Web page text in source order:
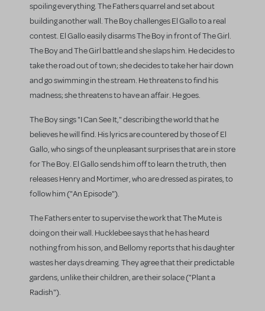
spoiling everything. The Fathers quarrel and set about
building another wall. The Boy challenges El Gallo to a real
contest. El Gallo easily disarms The Boy in front of The Girl.
The Boy and The Girl battle and she slaps him. He decides to
take the road out of town; she decides to take her hair down
and go swimming in the stream. He threatens to find his
madness; she threatens to have an affair. He goes.
The Boy sings "I Can See It," describing the world that he
believes he will find. His lyrics are countered by those of El
Gallo, who sings of the unpleasant surprises that are in store
for The Boy. El Gallo sends him off to learn the truth, then
releases Henry and Mortimer, who are dressed as pirates, to
follow him ("An Episode").
The Fathers enter to supervise the work that The Mute is
doing on their wall. Hucklebee says that he has heard
nothing from his son, and Bellomy reports that his daughter
wastes her days dreaming. They agree that their predictable
gardens, unlike their children, are their solace ("Plant a
Radish").